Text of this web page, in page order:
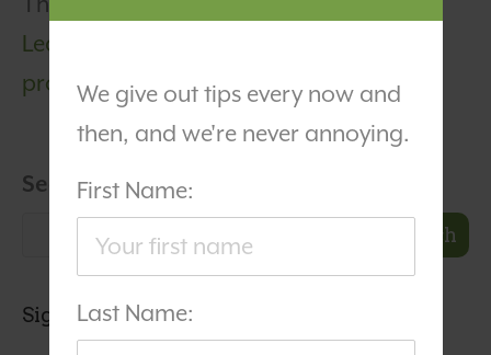
Learn how your comment data is
processed.
Search
Search
Sign Up For Our Newsletter
We give out tips every now and
then, and we're never annoying.
First Name:
Last Name: